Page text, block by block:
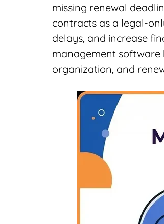
missing renewal
contracts as a legal-
delays, and increase
management software
organization, and